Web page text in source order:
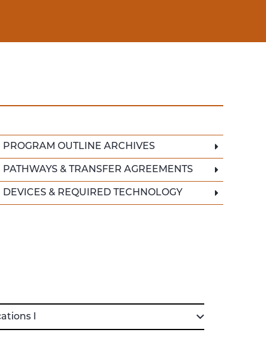
PROGRAM OUTLINE ARCHIVES
PATHWAYS & TRANSFER AGREEMENTS
DEVICES & REQUIRED TECHNOLOGY
I